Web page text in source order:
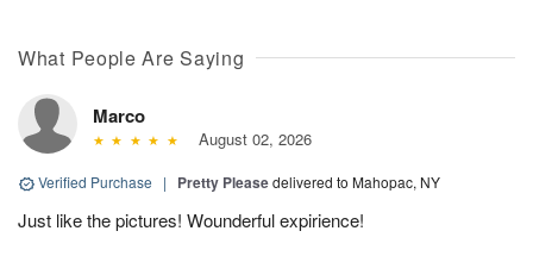
What People Are Saying
Marco
August 02, 2026
Verified Purchase | Pretty Pleasedelivered to Mahopac, NY
Just like the pictures! Wounderful expirience!